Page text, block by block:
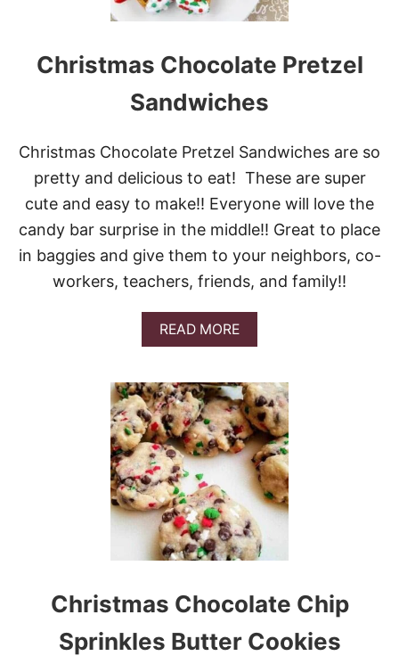
T
A
S
U
T
C
K
E
Christmas Chocolate Pretzel
Sandwiches
Christmas Chocolate Pretzel Sandwiches are so
pretty and delicious to eat! These are super
cute and easy to make!! Everyone will love the
candy bar surprise in the middle!! Great to place
in baggies and give them to your neighbors, co-
workers, teachers, friends, and family!!
READ MOREA
B
U
T
C
H
R
I
M
A
S
C
O
C
O
Christmas Chocolate Chip
Sprinkles Butter Cookies